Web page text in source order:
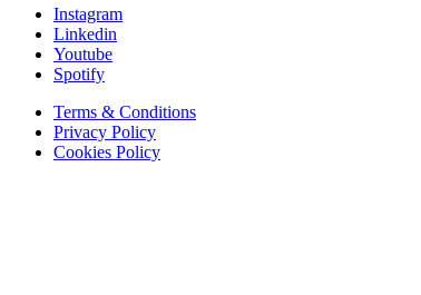
Instagram
Linkedin
Youtube
Spotify
Terms & Conditions
Privacy Policy
Cookies Policy